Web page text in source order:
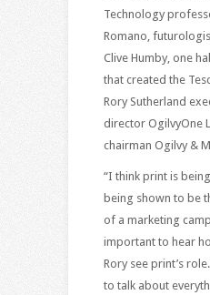
Technology
Romano,
Clive Humby, one
that created the
Rory Sutherland
director OgilvyOne
chairman Ogilvy &
“I think print is
being shown to be
of a marketing
important to hear
Rory see print’s
to talk about